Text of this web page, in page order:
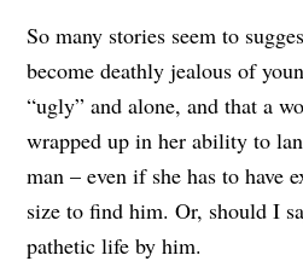
So many stories seem to
become deathly jealous of
“ugly” and alone, and that a
wrapped up in her ability to
man – even if she has to have
size to find him. Or, should I
pathetic life by him.